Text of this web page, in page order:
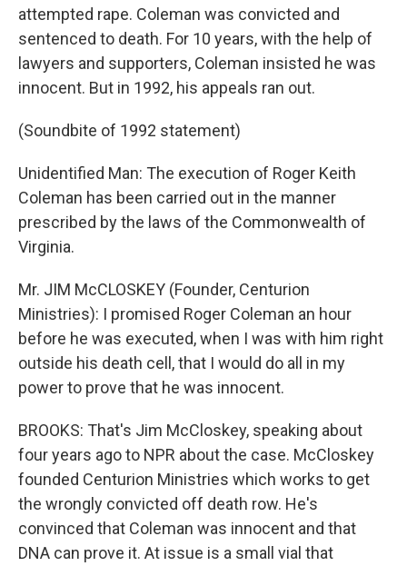
attempted rape. Coleman was convicted and
sentenced to death. For 10 years, with the help of
lawyers and supporters, Coleman insisted he was
innocent. But in 1992, his appeals ran out.
(Soundbite of 1992 statement)
Unidentified Man: The execution of Roger Keith
Coleman has been carried out in the manner
prescribed by the laws of the Commonwealth of
Virginia.
Mr. JIM McCLOSKEY (Founder, Centurion
Ministries): I promised Roger Coleman an hour
before he was executed, when I was with him right
outside his death cell, that I would do all in my
power to prove that he was innocent.
BROOKS: That's Jim McCloskey, speaking about
four years ago to NPR about the case. McCloskey
founded Centurion Ministries which works to get
the wrongly convicted off death row. He's
convinced that Coleman was innocent and that
DNA can prove it. At issue is a small vial that